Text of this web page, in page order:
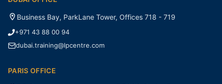
Business Bay, ParkLane Tower, Offices 718 - 719
+971 43 88 00 94
dubai.training@lpcentre.com
PARIS OFFICE